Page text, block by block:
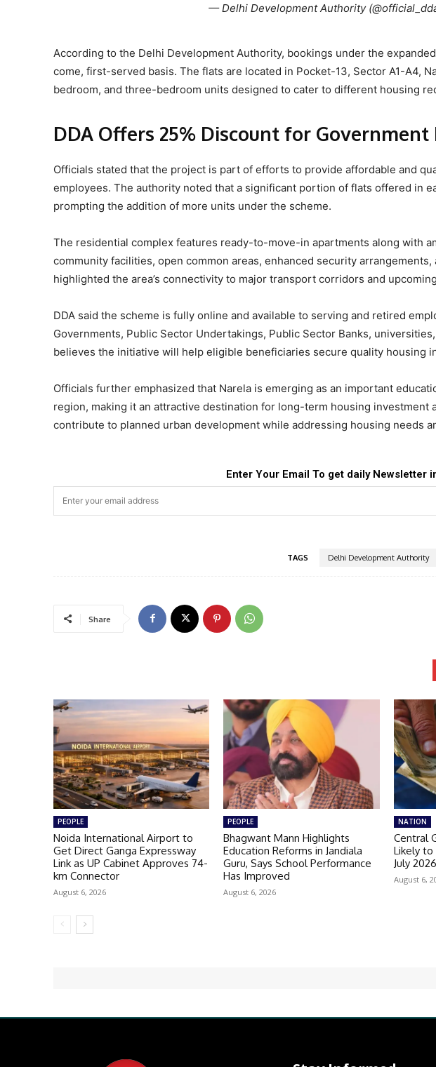
— Delhi Development Authority
According to the Delhi Development Authority, bookings under the
come, first-served basis. The flats are located in Pocket-13, Sector A1-A4,
bedroom, and three-bedroom units designed to cater to different housing
DDA Offers 25% Discount for Government
Officials stated that the project is part of efforts to provide affordable and
employees. The authority noted that a significant portion of flats offered in
prompting the addition of more units under the scheme.
The residential complex features ready-to-move-in apartments along with
community facilities, open common areas, enhanced security
highlighted the area’s connectivity to major transport corridors and
DDA said the scheme is fully online and available to serving and retired
Governments, Public Sector Undertakings, Public Sector Banks,
believes the initiative will help eligible beneficiaries secure quality housing
Officials further emphasized that Narela is emerging as an important
region, making it an attractive destination for long-term housing investment
contribute to planned urban development while addressing housing needs
Enter Your Email To get daily Newsletter
TAGS Delhi Development Authority
Share
PEOPLE
Noida International Airport to
Get Direct Ganga Expressway
Link as UP Cabinet Approves 74-
km Connector
August 6, 2026
PEOPLE
Bhagwant Mann Highlights
Education Reforms in Jandiala
Guru, Says School Performance
Has Improved
August 6, 2026
NATION
Central
Likely to
July
August 6,